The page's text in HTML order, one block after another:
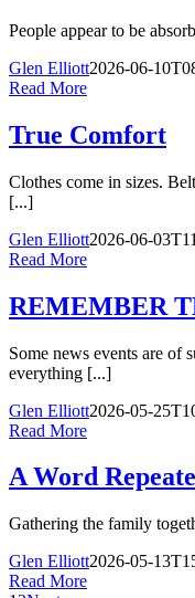
People appear to be
Glen Elliott2026-06-
Read More
True Comfort
Clothes come in sizes.
[...]
Glen Elliott2026-06-
Read More
REMEMBER
Some news events are of
everything [...]
Glen Elliott2026-05-
Read More
A Word
Gathering the family
Glen Elliott2026-05-
Read More